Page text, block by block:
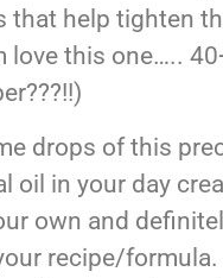
that help tighten
love this one…..
drops of this
oil in your day
own and
recipe/